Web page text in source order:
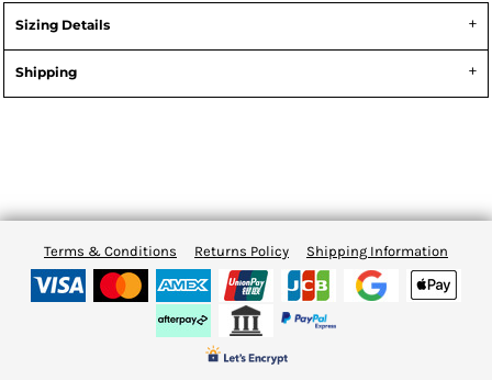
Sizing Details
Shipping
Terms & Conditions Returns Policy Shipping Information